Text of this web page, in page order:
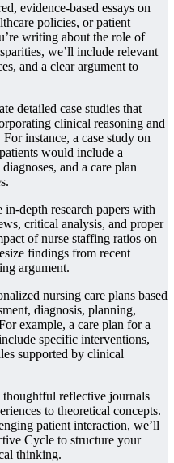
evidence-based essays on
policies, or patient
writing about the role of
we’ll include relevant
and a clear argument to
detailed case studies that
clinical reasoning and
instance, a case study on
would include a
and a care plan
in-depth research papers with
critical analysis, and proper
of nurse staffing ratios on
findings from recent
argument.
nursing care plans based
diagnosis, planning,
example, a care plan for a
specific interventions,
supported by clinical
reflective journals
to theoretical concepts.
patient interaction, we’ll
Cycle to structure your
thinking.